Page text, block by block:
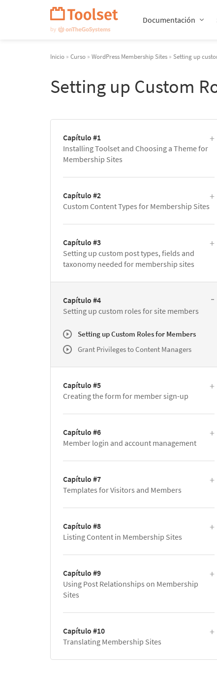
Documentación
Inicio » Curso » WordPress Membership Sites » Setting up
Setting up Custom
Capítulo #1
Installing Toolset and Choosing a Theme for
Membership Sites
Capítulo #2
Custom Content Types for Membership Sites
Capítulo #3
Setting up custom post types, fields and
taxonomy needed for membership sites
Capítulo #4
Setting up custom roles for site members
Setting up Custom Roles for Members
Grant Privileges to Content Managers
Capítulo #5
Creating the form for member sign-up
Capítulo #6
Member login and account management
Capítulo #7
Templates for Visitors and Members
Capítulo #8
Listing Content in Membership Sites
Capítulo #9
Using Post Relationships on Membership
Sites
Capítulo #10
Translating Membership Sites